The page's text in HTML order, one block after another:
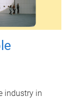
industry in